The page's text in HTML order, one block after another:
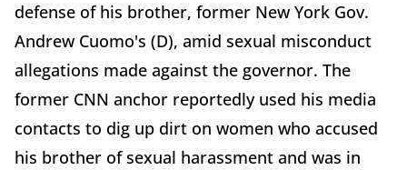
defense of his brother, former New York Gov.
Andrew Cuomo's (D), amid sexual misconduct
allegations made against the governor. The
former CNN anchor reportedly used his media
contacts to dig up dirt on women who accused
his brother of sexual harassment and was in